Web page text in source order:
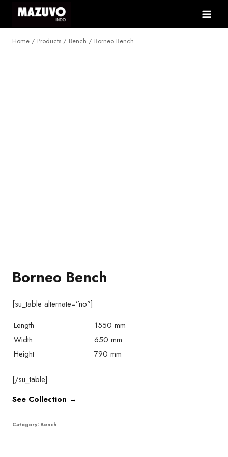
content
Home / Products / Bench / Borneo Bench
Borneo Bench
[su_table alternate=”no”]
Length
1550 mm
Width
650 mm
Height
790 mm
[/su_table]
See Collection →
Category: Bench